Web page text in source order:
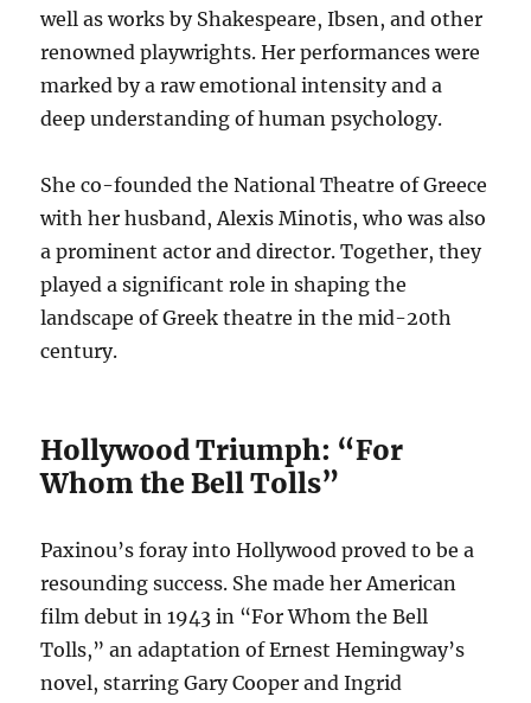
well as works by Shakespeare, Ibsen, and other
renowned playwrights. Her performances were
marked by a raw emotional intensity and a
deep understanding of human psychology.
She co-founded the National Theatre of Greece
with her husband, Alexis Minotis, who was also
a prominent actor and director. Together, they
played a significant role in shaping the
landscape of Greek theatre in the mid-20th
century.
Hollywood Triumph: “For
Whom the Bell Tolls”
Paxinou’s foray into Hollywood proved to be a
resounding success. She made her American
film debut in 1943 in “For Whom the Bell
Tolls,” an adaptation of Ernest Hemingway’s
novel, starring Gary Cooper and Ingrid